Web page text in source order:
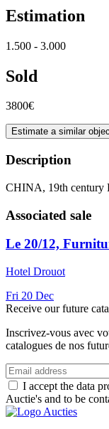
Estimation
1.500 - 3.000
Sold
3800€
Estimate a similar
Description
CHINA, 19th century
Associated sale
Le 20/12,
Hotel Drouot
Fri 20 Dec
Receive our future
Inscrivez-vous avec
catalogues de nos
I accept the data
Auctie's and to be